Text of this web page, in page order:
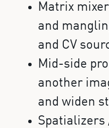
Matrix
and
and CV
Mid-side
another
and widen
Spatializers